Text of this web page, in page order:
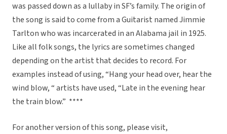
was passed down as a lullaby in SF’s family. The origin of
the song is said to come from a Guitarist named Jimmie
Tarlton who was incarcerated in an Alabama jail in 1925.
Like all folk songs, the lyrics are sometimes changed
depending on the artist that decides to record. For
examples instead of using, “Hang your head over, hear the
wind blow, “ artists have used, “Late in the evening hear
the train blow.” ****
For another version of this song, please visit,